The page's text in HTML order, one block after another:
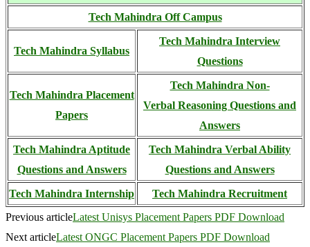
Tech Mahindra Off Campus
Tech Mahindra Syllabus
Tech Mahindra Interview
Questions
Tech Mahindra Placement
Papers
Tech Mahindra Non-
Verbal Reasoning Questions and
Answers
Tech Mahindra Aptitude
Questions and Answers
Tech Mahindra Verbal Ability
Questions and Answers
Tech Mahindra Internship
Tech Mahindra Recruitment
Previous articleLatest Unisys Placement Papers PDF Download
Next articleLatest ONGC Placement Papers PDF Download